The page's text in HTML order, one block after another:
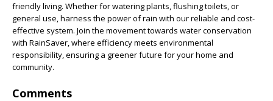
friendly living. Whether for watering plants, flushing toilets, or
general use, harness the power of rain with our reliable and cost-
effective system. Join the movement towards water conservation
with RainSaver, where efficiency meets environmental
responsibility, ensuring a greener future for your home and
community.
Comments